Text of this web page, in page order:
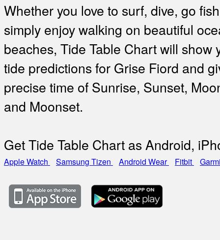
Whether you love to surf, dive, go
simply enjoy walking on beautiful
beaches, Tide Table Chart will show
tide predictions for Grise Fiord and
precise time of Sunrise, Sunset,
and Moonset.
Get Tide Table Chart as Android,
Apple Watch Samsung Tizen Android Wear Fitbit